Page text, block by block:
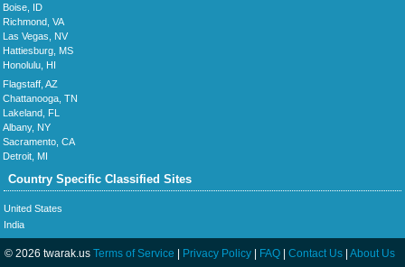
Boise, ID
Richmond, VA
Las Vegas, NV
Hattiesburg, MS
Honolulu, HI
Flagstaff, AZ
Chattanooga, TN
Lakeland, FL
Albany, NY
Sacramento, CA
Detroit, MI
Country Specific Classified Sites
United States
India
© 2026 twarak.us Terms of Service | Privacy Policy | FAQ | Contact Us | About Us